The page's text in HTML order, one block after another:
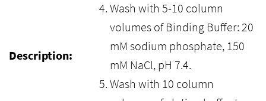
Description:
Wash with 5-10 column
volumes of Binding Buffer: 20
mM sodium phosphate, 150
mM NaCl, pH 7.4.
Wash with 10 column